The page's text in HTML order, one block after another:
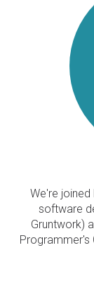
We're joined
software
Gruntwork)
Programmer's